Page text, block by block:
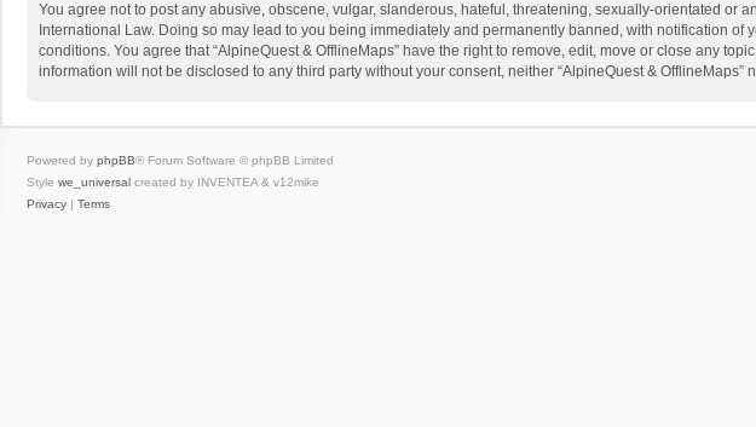
You agree not to post any abusive, obscene, vulgar, slanderous, hateful, threatening, sexually-orientated or
International Law. Doing so may lead to you being immediately and permanently banned, with notification
conditions. You agree that “AlpineQuest & OfflineMaps” have the right to remove, edit, move or close any
information will not be disclosed to any third party without your consent, neither “AlpineQuest &
Powered by phpBB® Forum Software © phpBB Limited
Style we_universal created by INVENTEA & v12mike
Privacy | Terms